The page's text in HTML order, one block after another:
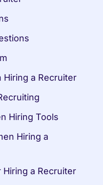
Hiring a Recruiter
Hiring Tools
Hiring a
a Recruiter